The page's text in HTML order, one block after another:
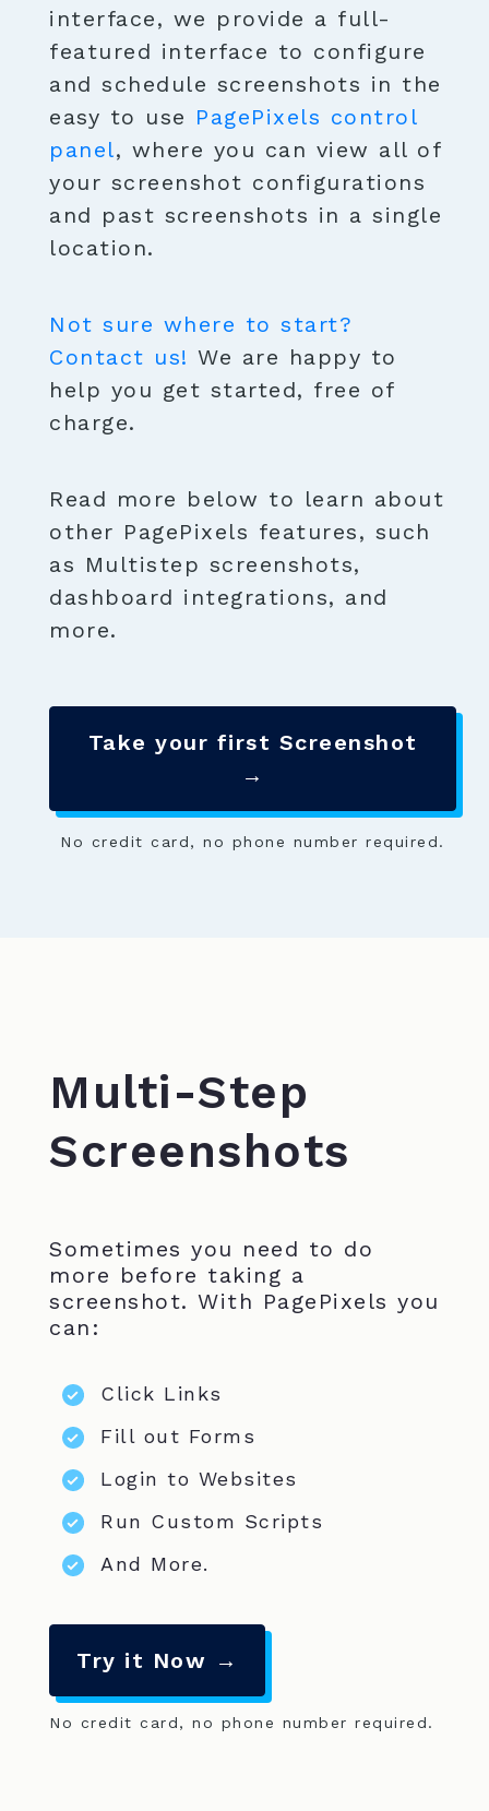
interface, we provide a full-
featured interface to configure
and schedule screenshots in the
easy to use PagePixels control
panel, where you can view all of
your screenshot configurations
and past screenshots in a single
location.
Not sure where to start?
Contact us! We are happy to
help you get started, free of
charge.
Read more below to learn about
other PagePixels features, such
as Multistep screenshots,
dashboard integrations, and
more.
Take your first Screenshot
→
No credit card, no phone number required.
Multi-Step
Screenshots
Sometimes you need to do
more before taking a
screenshot. With PagePixels you
can:
Click Links
Fill out Forms
Login to Websites
Run Custom Scripts
And More.
Try it Now →
No credit card, no phone number required.